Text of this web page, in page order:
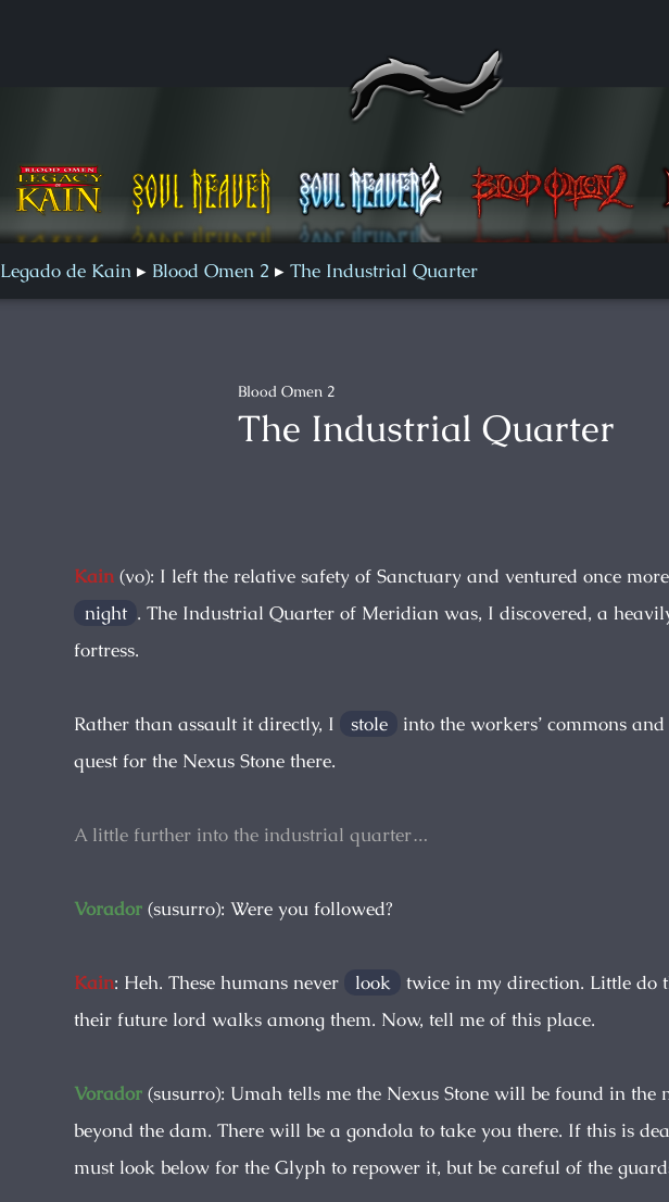
Soul Reaver 2 Blood Omen 2 Defiance
Legado de Kain Blood Omen 2
The Industrial Quarter
Blood Omen 2
The Industrial Quarter
Kain (vo): I left the relative safety of Sanctuary and ventured once
night . The Industrial Quarter of Meridian was, I discovered, a
fortress.
Rather than assault it directly, I stole
into the workers’ commons
quest for the Nexus Stone there.
A little further into the industrial quarter…
Vorador (susurro): Were you followed?
Kain: Heh. These humans never look
twice in my direction. Little do
their future lord walks among them. Now, tell me of this place.
Vorador (susurro): Umah tells me the Nexus Stone will be found in the
beyond the dam. There will be a gondola to take you there. If this is
must look below for the Glyph to repower it, but be careful of the